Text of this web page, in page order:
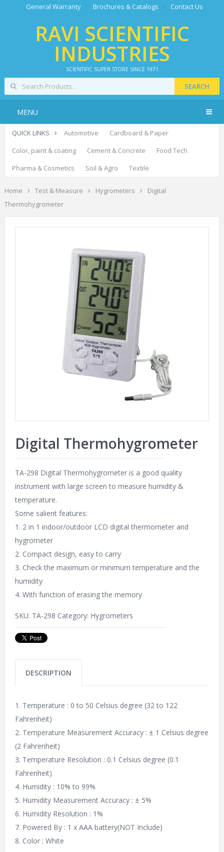
General Warranty Brochures & Catalogs Contact Us
RAVI SCIENTIFIC
INDUSTRIES
SCIENTIFIC SUPER STORE SINCE 1971
SEARCH
MENU
QUICK LINKS Automotive
Cardboard & Paper
Color, paint & coating
Cement & Concrete
Food Tech
Pharma & Cosmetics
Soil & Agro Textile
Home Test & Measure Hygrometers
Digital
Thermohygrometer
Digital Thermohygrometer
TA-298 Digital Thermohygrometer is a good quality
instrument with large screen to measure humidity &
temperature.
Some salient features:
1. 2 in 1 indoor/outdoor LCD digital thermometer and
hygrometer
2. Compact design, easy to carry
3. Check the maximum or minimum temperature and the
humidity
4. With function of erasing the memory
SKU: TA-298 Category: Hygrometers
DESCRIPTION
1. Temperature : 0 to 50 Celsius degree (32 to 122
Fahrenheit)
2. Temperature Measurement Accuracy : ± 1 Celsius degree
(2 Fahrenheit)
3. Temperature Resolution : 0.1 Celsius degree (0.1
Fahrenheit)
4. Humidity : 10% to 99%
5. Humidity Measurement Accuracy : ± 5%
6. Humidity Resolution : 1%
7. Powered By : 1 x AAA battery(NOT Include)
8. Color : White